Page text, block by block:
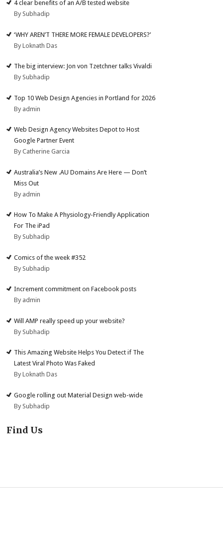
4 clear benefits of an A/B tested website
By Subhadip
‘WHY AREN’T THERE MORE FEMALE DEVELOPERS?’
By Loknath Das
The big interview: Jon von Tzetchner talks Vivaldi
By Subhadip
Top 10 Web Design Agencies in Portland for 2026
By admin
Web Design Agency Websites Depot to Host
Google Partner Event
By Catherine Garcia
Australia’s New .AU Domains Are Here — Don’t
Miss Out
By admin
How To Make A Physiology-Friendly Application
For The iPad
By Subhadip
Comics of the week #352
By Subhadip
Increment commitment on Facebook posts
By admin
Will AMP really speed up your website?
By Subhadip
This Amazing Website Helps You Detect if The
Latest Viral Photo Was Faked
By Loknath Das
Google rolling out Material Design web-wide
By Subhadip
Find Us